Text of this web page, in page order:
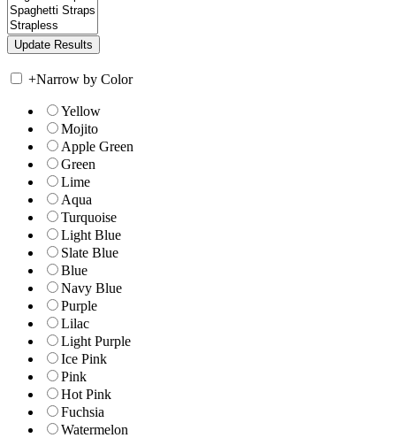
+Narrow by Color
Yellow
Mojito
Apple Green
Green
Lime
Aqua
Turquoise
Light Blue
Slate Blue
Blue
Navy Blue
Purple
Lilac
Light Purple
Ice Pink
Pink
Hot Pink
Fuchsia
Watermelon